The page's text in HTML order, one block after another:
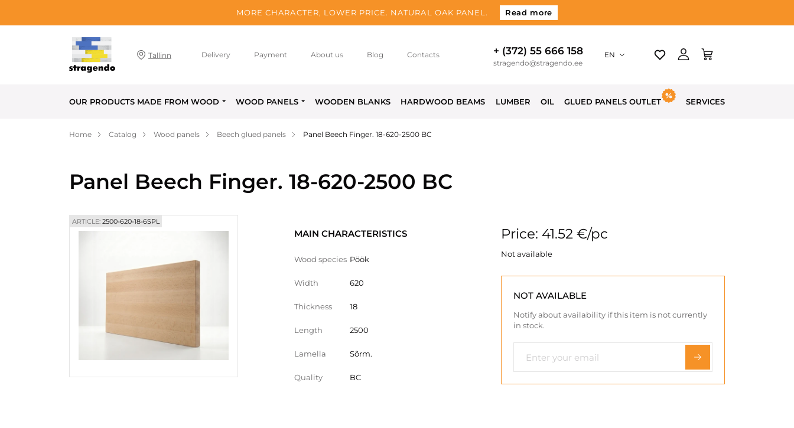
MORE CHARACTER, LOWER PRICE. NATURAL OAK PANEL. Read more
Tallinn Delivery Payment About us Blog Contacts + (372) 55 666 158
stragendo@stragendo.ee
EN
OUR PRODUCTS MADE FROM WOOD WOOD PANELS WOODEN BLANKS HARDWOOD BEAMS LUMBER OIL GLUED PANELS OUTLET SERVICES
Home Catalog Wood panels Beech glued panels Panel Beech Finger. 18-620-2500 BC
Panel Beech Finger. 18-620-2500 BC
ARTICLE: 2500-620-18-6SPL
MAIN CHARACTERISTICS
Wood species Pöök
Width 620
Thickness 18
Length 2500
Lamella Sõrm.
Quality BC
Price: 41.52 €/pc
Not available
NOT AVAILABLE
Notify about availability if this item is not currently
in stock.